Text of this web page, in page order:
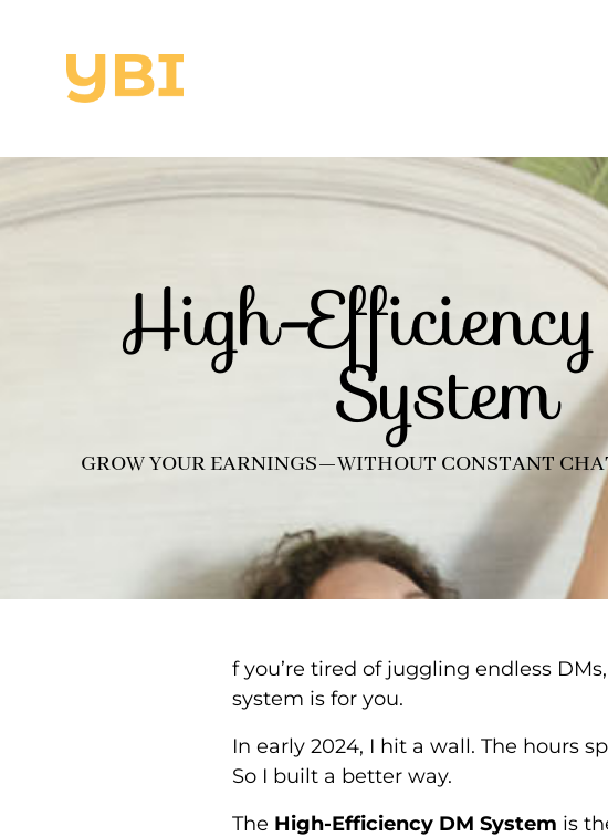
High-
System
GROW YOUR EARNINGS—WITHOUT CONSTANT
f you’re tired of juggling endless
system is for you.
In early 2024, I hit a wall. The hours
So I built a better way.
The High-Efficiency DM System is